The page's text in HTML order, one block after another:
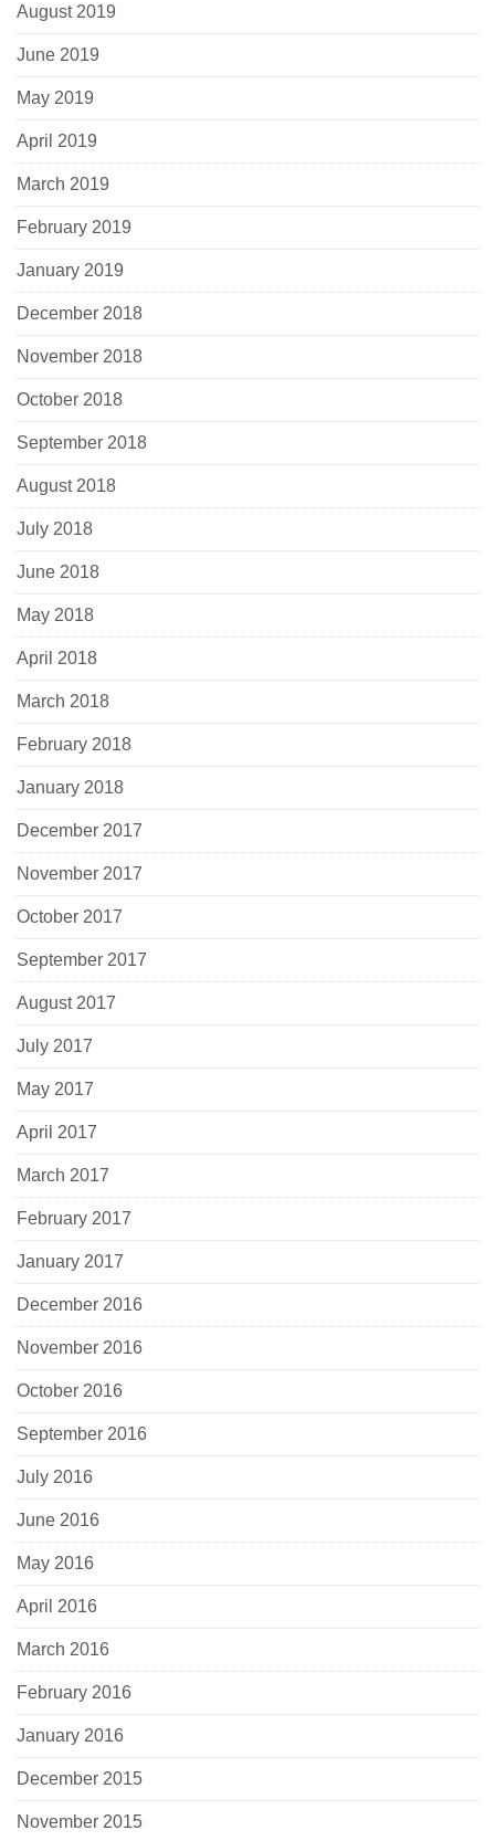
August 2019
June 2019
May 2019
April 2019
March 2019
February 2019
January 2019
December 2018
November 2018
October 2018
September 2018
August 2018
July 2018
June 2018
May 2018
April 2018
March 2018
February 2018
January 2018
December 2017
November 2017
October 2017
September 2017
August 2017
July 2017
May 2017
April 2017
March 2017
February 2017
January 2017
December 2016
November 2016
October 2016
September 2016
July 2016
June 2016
May 2016
April 2016
March 2016
February 2016
January 2016
December 2015
November 2015